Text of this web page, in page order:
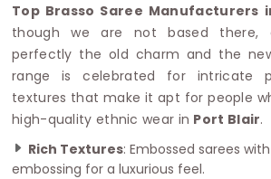
Top Brasso Saree Manufacturers
though we are not based there,
perfectly the old charm and the
range is celebrated for intricate
textures that make it apt for people
high-quality ethnic wear in Port Blair.
Rich Textures: Embossed sarees
embossing for a luxurious feel.